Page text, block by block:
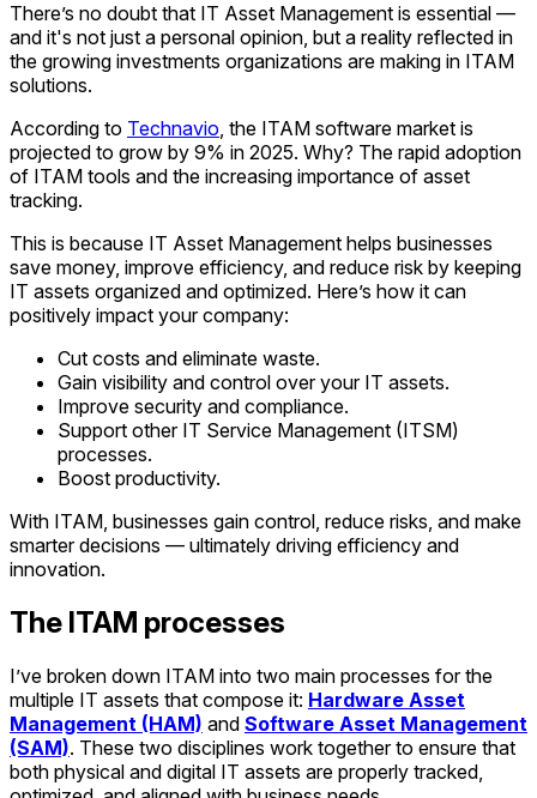
There’s no doubt that IT Asset Management is essential —
and it's not just a personal opinion, but a reality reflected in
the growing investments organizations are making in ITAM
solutions.
According to Technavio, the ITAM software market is
projected to grow by 9% in 2025. Why? The rapid adoption
of ITAM tools and the increasing importance of asset
tracking.
This is because IT Asset Management helps businesses
save money, improve efficiency, and reduce risk by keeping
IT assets organized and optimized. Here’s how it can
positively impact your company:
Cut costs and eliminate waste.
Gain visibility and control over your IT assets.
Improve security and compliance.
Support other IT Service Management (ITSM)
processes.
Boost productivity.
With ITAM, businesses gain control, reduce risks, and make
smarter decisions — ultimately driving efficiency and
innovation.
The ITAM processes
I’ve broken down ITAM into two main processes for the
multiple IT assets that compose it: Hardware Asset
Management (HAM) and Software Asset Management
(SAM). These two disciplines work together to ensure that
both physical and digital IT assets are properly tracked,